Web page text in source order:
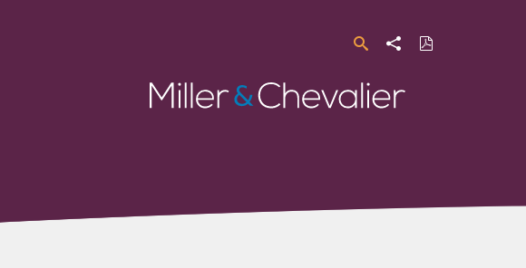
SearchShare Download
PDF
Miller
&